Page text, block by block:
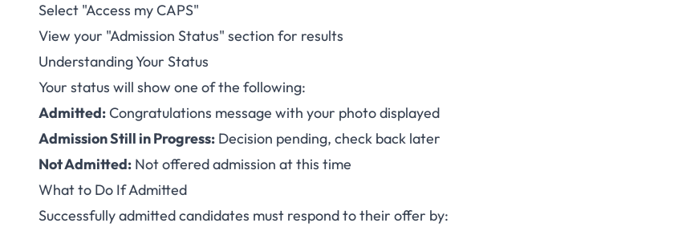
Select "Access my CAPS"
View your "Admission Status" section for results
Understanding Your Status
Your status will show one of the following:
Admitted:Congratulations message with your photo displayed
Admission Still in Progress: Decision pending, check back later
Not Admitted: Not offered admission at this time
What to Do If Admitted
Successfully admitted candidates must respond to their offer by: